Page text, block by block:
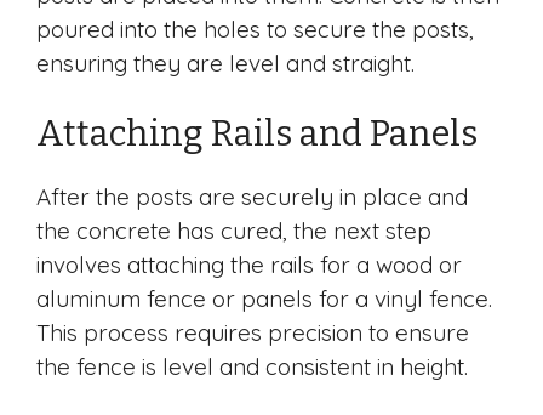
poured into the holes to secure the posts,
ensuring they are level and straight.
Attaching Rails and Panels
After the posts are securely in place and
the concrete has cured, the next step
involves attaching the rails for a wood or
aluminum fence or panels for a vinyl fence.
This process requires precision to ensure
the fence is level and consistent in height.